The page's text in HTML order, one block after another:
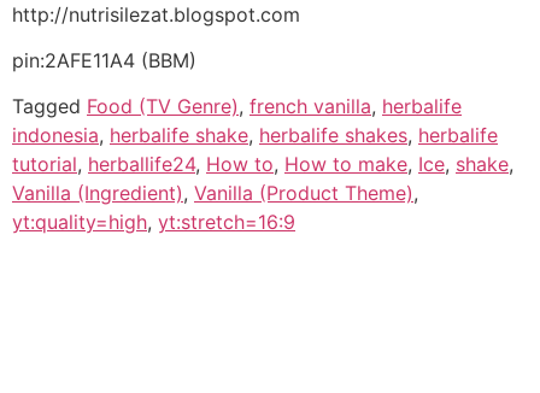
http://nutrisilezat.blogspot.com
pin:2AFE11A4 (BBM)
Tagged Food (TV Genre), french vanilla, herbalife
indonesia, herbalife shake, herbalife shakes, herbalife
tutorial, herballife24, How to, How to make, Ice, shake,
Vanilla (Ingredient), Vanilla (Product Theme),
yt:quality=high, yt:stretch=16:9